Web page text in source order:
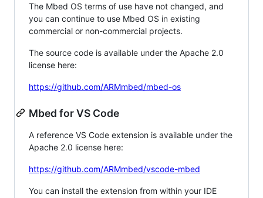
The Mbed OS terms of use have not changed, and
you can continue to use Mbed OS in existing
commercial or non-commercial projects.
The source code is available under the Apache 2.0
license here:
https://github.com/ARMmbed/mbed-os
Mbed for VS Code
A reference VS Code extension is available under the
Apache 2.0 license here:
https://github.com/ARMmbed/vscode-mbed
You can install the extension from within your IDE